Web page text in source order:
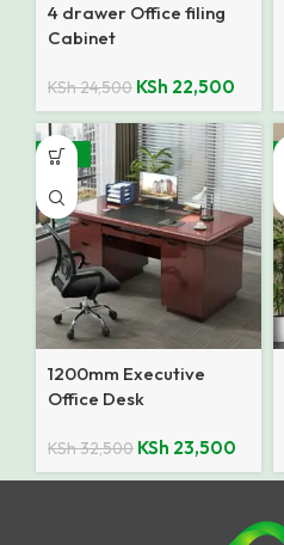
4 drawer Office filing
Cabinet
KSh24,500 KSh 22,500
-28%
1200mm Executive
Office Desk
KSh32,500 KSh 23,500